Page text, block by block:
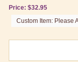
Price: $32.95
Custom Item: Please